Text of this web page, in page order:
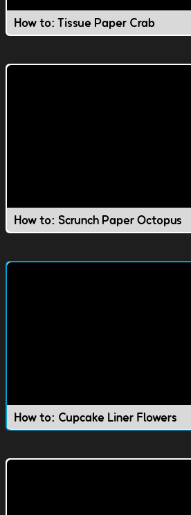
How to: Tissue Paper Crab
How to: Scrunch Paper Octopus
How to: Cupcake Liner Flowers